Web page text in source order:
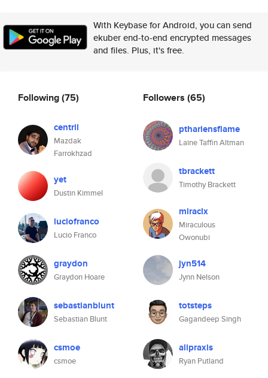
With Keybase for Android, you can send
ekuber end-to-end encrypted messages
and files. Plus, it's free.
Following(75)
centril
Mazdak
Farrokhzad
yet
Dustin Kimmel
luciofranco
Lucio Franco
graydon
Graydon Hoare
sebastianblunt
Sebastian Blunt
csmoe
csmoe
Followers (65)
pthariensflame
Laine Taffin Altman
tbrackett
Timothy Brackett
miraclx
Miraculous
Owonubi
jyn514
Jynn Nelson
totsteps
Gagandeep Singh
alipraxis
Ryan Putland